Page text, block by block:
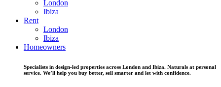
London
Ibiza
Rent
London
Ibiza
Homeowners
Specialists in design-led properties across London and Ibiza. Naturals at personal
service. We’ll help you buy better, sell smarter and let with confidence.